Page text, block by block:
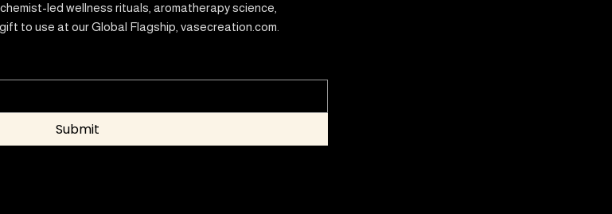
led wellness rituals, aromatherapy science,
to use at our Global Flagship, vasecreation.com.
Submit